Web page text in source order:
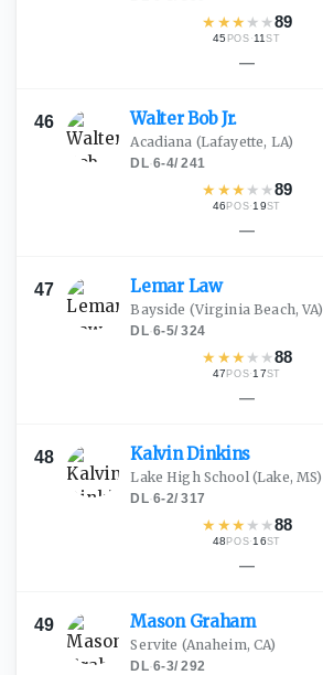
★ ★★ ★ ★89
45 POS ·11ST
—
46 Walter BobJr.
Acadiana (Lafayette, LA)
DL·6-4/241
★ ★★ ★ ★89
46POS·19ST
—
47 LemarLaw
Bayside (Virginia Beach, VA)
DL·6-5/324
★ ★★ ★ ★88
47POS·17ST
—
48 KalvinDinkins
Lake High School(Lake, MS)
DL·6-2/317
★ ★★ ★ ★88
48POS·16ST
—
49 Mason Graham
Servite (Anaheim, CA)
DL·6-3/292